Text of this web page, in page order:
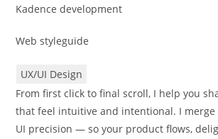
Kadence development
Web styleguide
UX/UI Design
From first click to final scroll, I help you
that feel intuitive and intentional. I merge
UI precision — so your product flows,